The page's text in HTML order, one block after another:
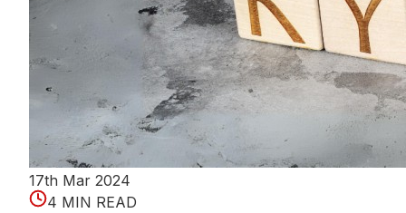
17th Mar 2024
4 MIN READ